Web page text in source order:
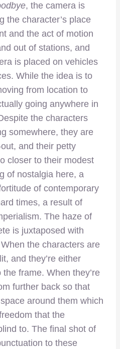
, the camera is
the character’s place
and the act of motion
out of stations, and
is placed on vehicles
While the idea is to
from location to
going anywhere in
the characters
somewhere, they are
and their petty
closer to their modest
of nostalgia here, a
of contemporary
times, a result of
The haze of
is juxtaposed with
the characters are
and they’re either
frame. When they’re
further back so that
around them which
that the
to. The final shot of
to these